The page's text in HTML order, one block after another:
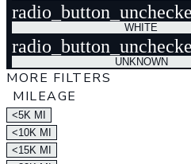
WHITE
UNKNOWN
MORE FILTERS
MILEAGE
<5K MI
<10K MI
<15K MI